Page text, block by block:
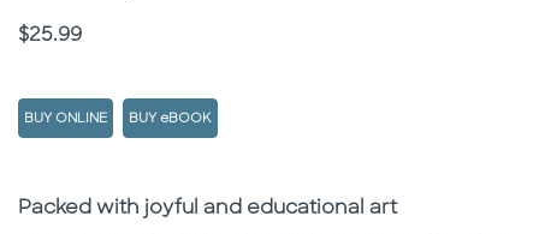
Price
$25.99
BUY ONLINE BUY eBOOK
Description
Description
Packed with joyful and educational art